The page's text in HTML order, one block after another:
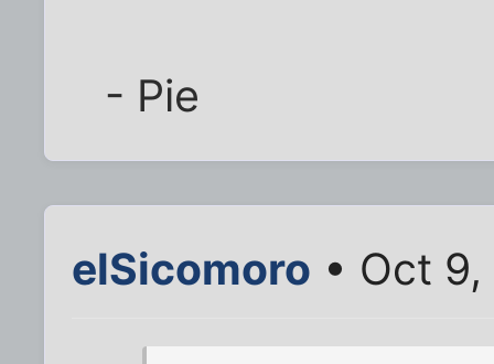
- Pie
elSicomoro • Oct